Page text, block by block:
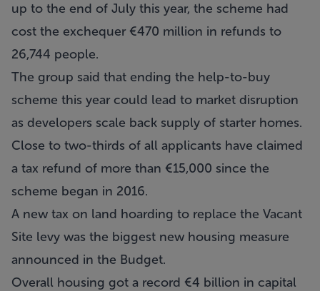
up to the end of July this year, the scheme had
cost the exchequer €470 million in refunds to
26,744 people.
The group said that ending the help-to-buy
scheme this year could lead to market disruption
as developers scale back supply of starter homes.
Close to two-thirds of all applicants have claimed
a tax refund of more than €15,000 since the
scheme began in 2016.
A new tax on land hoarding to replace the Vacant
Site levy was the biggest new housing measure
announced in the Budget.
Overall housing got a record €4 billion in capital